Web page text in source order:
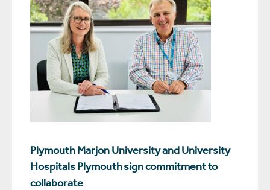
Plymouth Marjon University and University
Hospitals Plymouth sign commitment to
collaborate